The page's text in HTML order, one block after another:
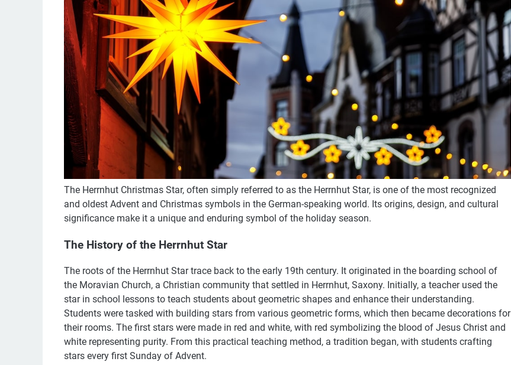
The Herrnhut Christmas Star, often simply referred to as the Herrnhut Star, is one of the most recognized
and oldest Advent and Christmas symbols in the German-speaking world. Its origins, design, and cultural
significance make it a unique and enduring symbol of the holiday season.
The History of the Herrnhut Star
The roots of the Herrnhut Star trace back to the early 19th century. It originated in the boarding school of
the Moravian Church, a Christian community that settled in Herrnhut, Saxony. Initially, a teacher used the
star in school lessons to teach students about geometric shapes and enhance their understanding.
Students were tasked with building stars from various geometric forms, which then became decorations for
their rooms. The first stars were made in red and white, with red symbolizing the blood of Jesus Christ and
white representing purity. From this practical teaching method, a tradition began, with students crafting
stars every first Sunday of Advent.